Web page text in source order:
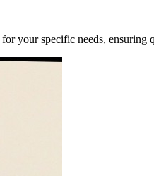
your specific needs, ensuring